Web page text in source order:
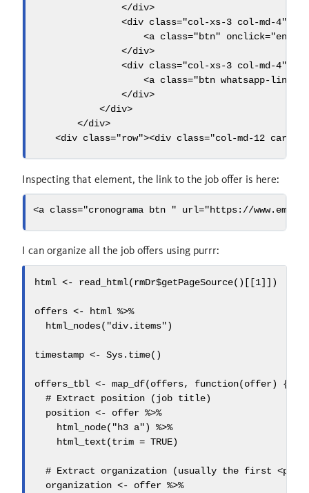
</div>
<div class="col-xs-3 col-md-4"
<a class="btn" onclick=
</div>
<div class="col-xs-3 col-md-4"
<a class="btn whatsapp-link
</div>
</div>
</div>
<div class="row"><div class="col-md-12 card-
Inspecting that element, the link to the job offer is here:
<a class="cronograma btn " url="https://
I can organize all the job offers using purrr:
html <- read_html(rmDr$getPageSource()[[1]])
offers <- html %>%
  html_nodes("div.items")
timestamp <- Sys.time()
offers_tbl <- map_df(offers, function(offer) {
  # Extract position (job title)
  position <- offer %>%
    html_node("h3 a") %>%
    html_text(trim = TRUE)
# Extract organization (usually the first <p>
  organization <- offer %>%